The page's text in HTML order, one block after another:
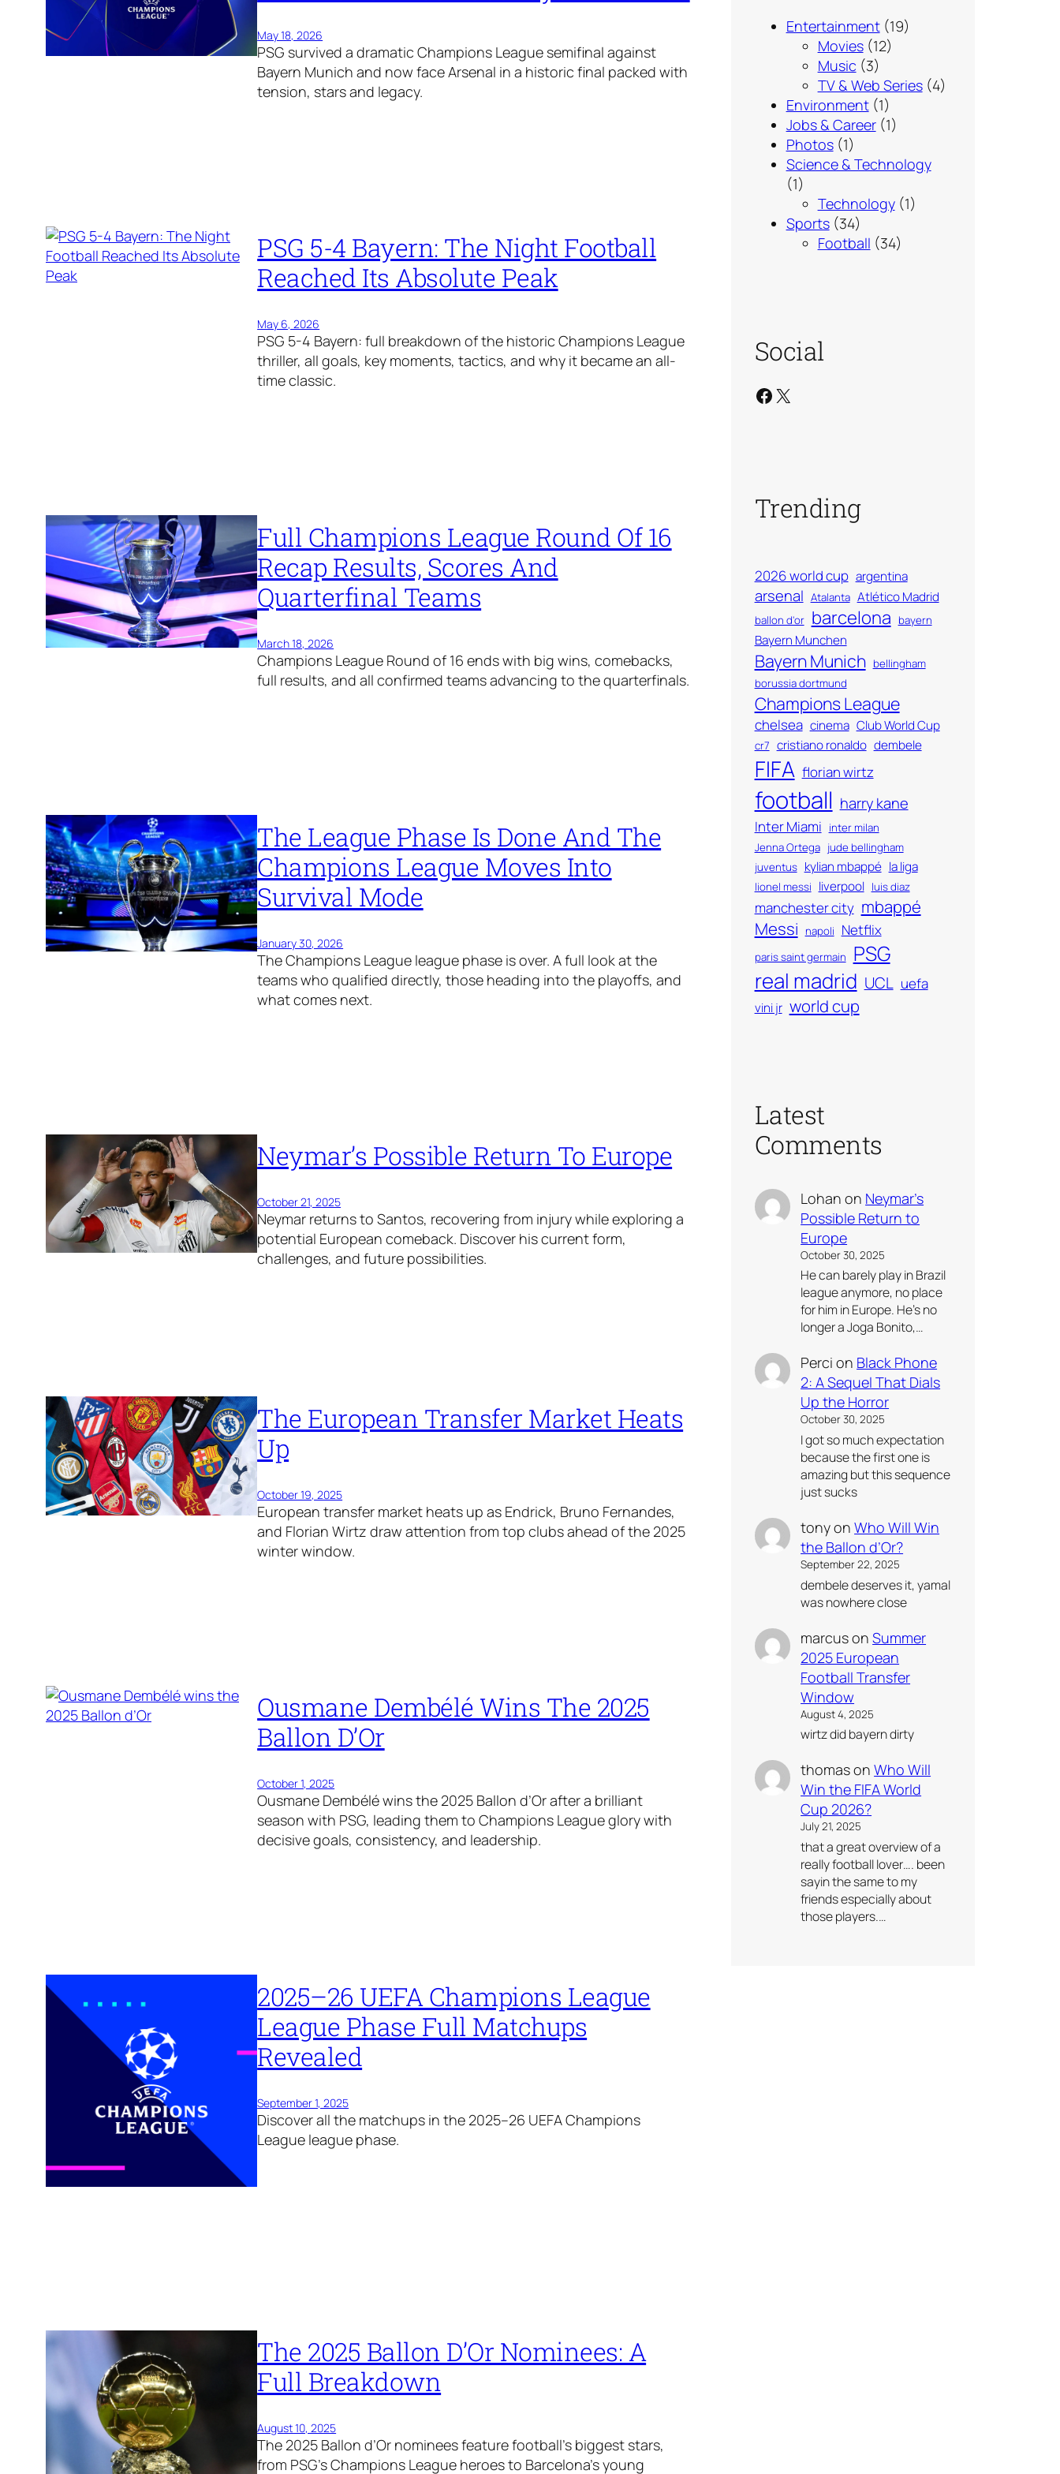
May 18, 2026
PSG survived a dramatic Champions League semifinal against
Bayern Munich and now face Arsenal in a historic final packed with
tension, stars and legacy.
PSG 5-4 Bayern: The Night Football
Reached Its Absolute Peak
May 6, 2026
PSG 5-4 Bayern: full breakdown of the historic Champions League
thriller, all goals, key moments, tactics, and why it became an all-
time classic.
Full Champions League Round Of 16
Recap Results, Scores And
Quarterfinal Teams
March 18, 2026
Champions League Round of 16 ends with big wins, comebacks,
full results, and all confirmed teams advancing to the quarterfinals.
The League Phase Is Done And The
Champions League Moves Into
Survival Mode
January 30, 2026
The Champions League league phase is over. A full look at the
teams who qualified directly, those heading into the playoffs, and
what comes next.
Neymar’s Possible Return To Europe
October 21, 2025
Neymar returns to Santos, recovering from injury while exploring a
potential European comeback. Discover his current form,
challenges, and future possibilities.
The European Transfer Market Heats
Up
October 19, 2025
European transfer market heats up as Endrick, Bruno Fernandes,
and Florian Wirtz draw attention from top clubs ahead of the 2025
winter window.
Ousmane Dembélé Wins The 2025
Ballon D’Or
October 1, 2025
Ousmane Dembélé wins the 2025 Ballon d’Or after a brilliant
season with PSG, leading them to Champions League glory with
decisive goals, consistency, and leadership.
2025–26 UEFA Champions League
League Phase Full Matchups
Revealed
September 1, 2025
Discover all the matchups in the 2025–26 UEFA Champions
League league phase.
The 2025 Ballon D’Or Nominees: A
Full Breakdown
August 10, 2025
The 2025 Ballon d’Or nominees feature football’s biggest stars,
from PSG’s Champions League heroes to Barcelona’s young
Entertainment(19)
Movies(12)
Music (3)
TV & Web Series(4)
Environment(1)
Jobs & Career(1)
Photos(1)
Science & Technology
(1)
Technology(1)
Sports(34)
Football (34)
Social
Facebook X
Trending
2026 world cup argentina
arsenal Atalanta Atlético Madrid
ballon d'or barcelona bayern
Bayern Munchen
Bayern Munich bellingham
borussia dortmund
Champions League
chelsea cinema Club World Cup
cr7 cristiano ronaldo dembele
FIFA florian wirtz
football harry kane
Inter Miami
inter milan
Jenna Ortega jude bellingham
juventus kylian mbappé la liga
lionel messi liverpool luis diaz
manchester city mbappé
Messi
napoli Netflix
paris saint germain PSG
real madrid UCL uefa
vini jr world cup
Latest
Comments
Lohan on Neymar’s
Possible Return to
Europe
October 30, 2025
He can barely play in Brazil
league anymore, no place
for him in Europe. He’s no
longer a Joga Bonito,…
Perci on Black Phone
2: A Sequel That Dials
Up the Horror
October 30, 2025
I got so much expectation
because the first one is
amazing but this sequence
just sucks
tonyonWho Will Win
the Ballon d’Or?
September 22, 2025
dembele deserves it, yamal
was nowhere close
marcusonSummer
2025 European
Football Transfer
Window
August 4, 2025
wirtz did bayern dirty
thomasonWho Will
Win the FIFA World
Cup 2026?
July 21, 2025
that a great overview of a
really football lover…. been
sayin the same to my
friends especially about
those players.…